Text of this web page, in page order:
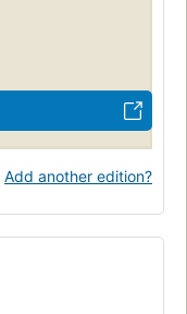
Add another edition?